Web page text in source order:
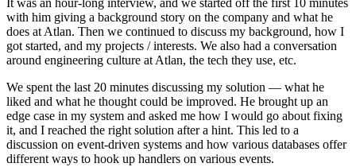
It was an hour-long interview, and we started off the first 10 minutes
with him giving a background story on the company and what he
does at Atlan. Then we continued to discuss my background, how I
got started, and my projects / interests. We also had a conversation
around engineering culture at Atlan, the tech they use, etc.
We spent the last 20 minutes discussing my solution — what he
liked and what he thought could be improved. He brought up an
edge case in my system and asked me how I would go about fixing
it, and I reached the right solution after a hint. This led to a
discussion on event-driven systems and how various databases offer
different ways to hook up handlers on various events.